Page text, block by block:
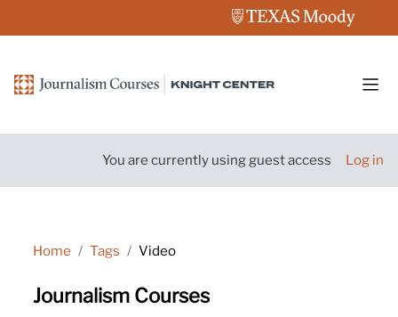
You are currently using guest access Log in
Home Tags Video
Journalism Courses